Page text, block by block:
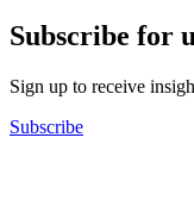
Subscribe for
Sign up to receive
Subscribe